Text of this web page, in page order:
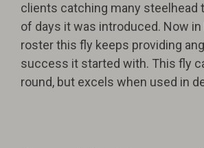
clients catching many steelhead
of days it was introduced. Now in
roster this fly keeps providing
success it started with. This fly
round, but excels when used in